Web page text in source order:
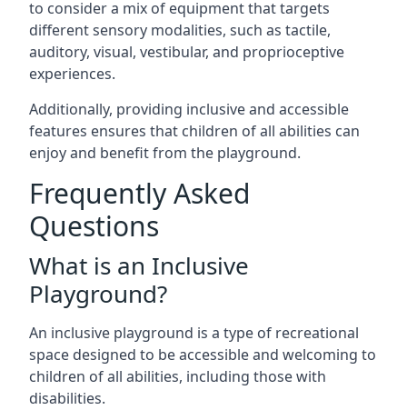
to consider a mix of equipment that targets
different sensory modalities, such as tactile,
auditory, visual, vestibular, and proprioceptive
experiences.
Additionally, providing inclusive and accessible
features ensures that children of all abilities can
enjoy and benefit from the playground.
Frequently Asked
Questions
What is an Inclusive
Playground?
An inclusive playground is a type of recreational
space designed to be accessible and welcoming to
children of all abilities, including those with
disabilities.